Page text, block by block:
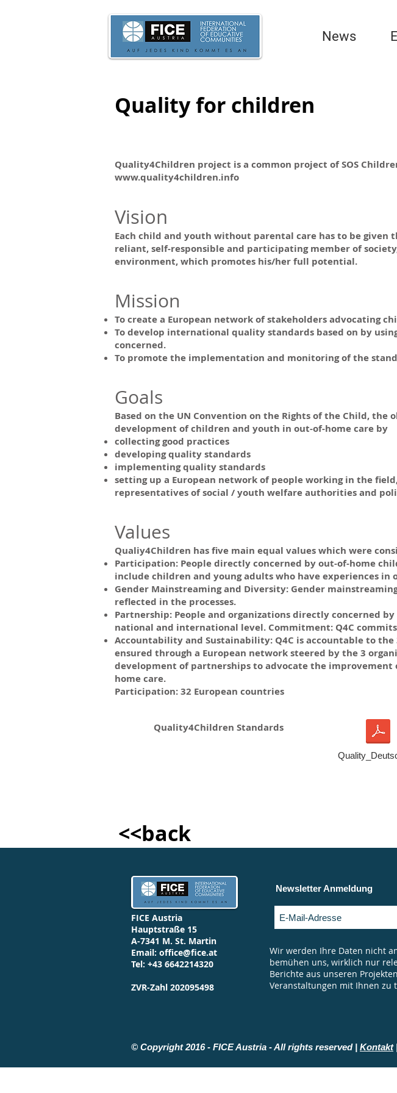
News
Quality for children
Quality4Children project is a common project of SOS
www.quality4children.info
Vision
Each child and youth without parental care has to be given
reliant, self-responsible and participating member of
environment, which promotes his/her full potential.
Mission
To create a European network of stakeholders advocating
To develop international quality standards based on by
concerned.
To promote the implementation and monitoring of the
Goals
Based on the UN Convention on the Rights of the Child,
development of children and youth in out-of-home care by
collecting good practices
developing quality standards
implementing quality standards
setting up a European network of people working in the
representatives of social / youth welfare authorities and
Values
Qualiy4Children has five main equal values which were
Participation: People directly concerned by out-of-home
include children and young adults who have experiences
Gender Mainstreaming and Diversity: Gender
reflected in the processes.
Partnership: People and organizations directly concerned
national and international level. Commitment: Q4C commits
Accountability and Sustainability: Q4C is accountable to
ensured through a European network steered by the 3
development of partnerships to advocate the
home care.
Participation: 32 European countries
Quality4Children Standards
<<back
FICE Austria
Hauptstraße 15
A-7341 M. St. Martin
Email: office@fice.at
Tel: +43 6642214320
ZVR-Zahl 202095498
Newsletter Anmeldung
Wir werden Ihre Daten nicht
bemühen uns, wirklich nur
Berichte aus unseren
Veranstaltungen mit Ihnen zu
© Copyright 2016 - FICE Austria - All rights reserved | Kontakt